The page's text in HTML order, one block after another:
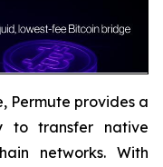
Permute provides a
to transfer native
networks. With